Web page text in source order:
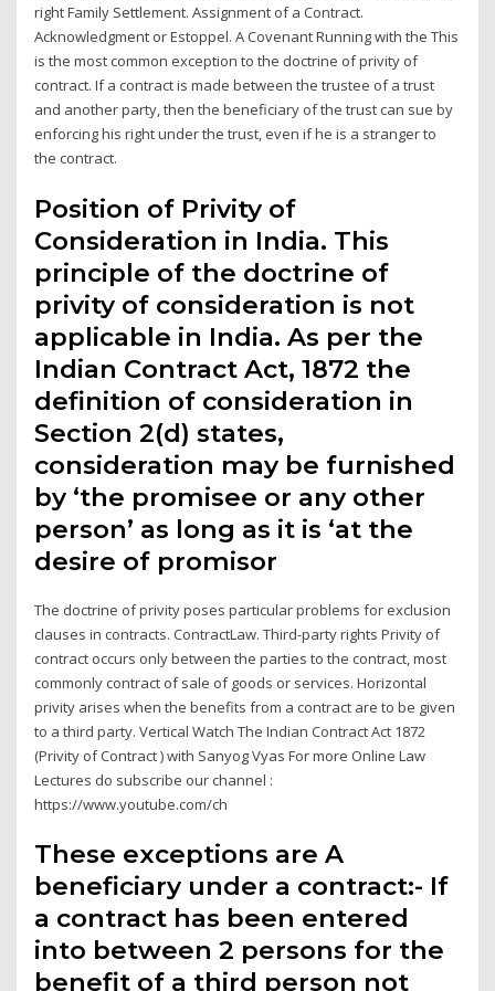
right Family Settlement. Assignment of a Contract.
Acknowledgment or Estoppel. A Covenant Running with the This
is the most common exception to the doctrine of privity of
contract. If a contract is made between the trustee of a trust
and another party, then the beneficiary of the trust can sue by
enforcing his right under the trust, even if he is a stranger to
the contract.
Position of Privity of
Consideration in India. This
principle of the doctrine of
privity of consideration is not
applicable in India. As per the
Indian Contract Act, 1872 the
definition of consideration in
Section 2(d) states,
consideration may be furnished
by ‘the promisee or any other
person’ as long as it is ‘at the
desire of promisor
The doctrine of privity poses particular problems for exclusion
clauses in contracts. ContractLaw. Third-party rights Privity of
contract occurs only between the parties to the contract, most
commonly contract of sale of goods or services. Horizontal
privity arises when the benefits from a contract are to be given
to a third party. Vertical Watch The Indian Contract Act 1872
(Privity of Contract ) with Sanyog Vyas For more Online Law
Lectures do subscribe our channel :
https://www.youtube.com/ch
These exceptions are A
beneficiary under a contract:- If
a contract has been entered
into between 2 persons for the
benefit of a third person not